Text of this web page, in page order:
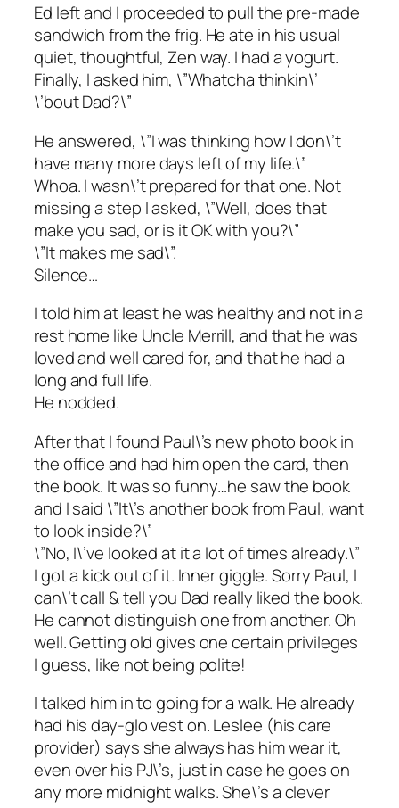
Ed left and I proceeded to pull the pre-made
sandwich from the frig. He ate in his usual
quiet, thoughtful, Zen way. I had a yogurt.
Finally, I asked him, \”Whatcha thinkin\’
\’bout Dad?\”
He answered, \”I was thinking how I don\’t
have many more days left of my life.\”
Whoa. I wasn\’t prepared for that one. Not
missing a step I asked, \”Well, does that
make you sad, or is it OK with you?\”
\”It makes me sad\”.
Silence…
I told him at least he was healthy and not in a
rest home like Uncle Merrill, and that he was
loved and well cared for, and that he had a
long and full life.
He nodded.
After that I found Paul\’s new photo book in
the office and had him open the card, then
the book. It was so funny…he saw the book
and I said \”It\’s another book from Paul, want
to look inside?\”
\”No, I\’ve looked at it a lot of times already.\”
I got a kick out of it. Inner giggle. Sorry Paul, I
can\’t call & tell you Dad really liked the book.
He cannot distinguish one from another. Oh
well. Getting old gives one certain privileges
I guess, like not being polite!
I talked him in to going for a walk. He already
had his day-glo vest on. Leslee (his care
provider) says she always has him wear it,
even over his PJ\’s, just in case he goes on
any more midnight walks. She\’s a clever